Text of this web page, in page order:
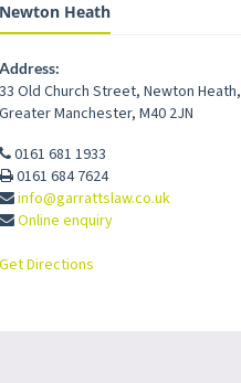
Newton Heath
Address:
33 Old Church Street, Newton Heath,
Greater Manchester, M40 2JN
0161 681 1933
0161 684 7624
info@garrattslaw.co.uk
Online enquiry
Get Directions